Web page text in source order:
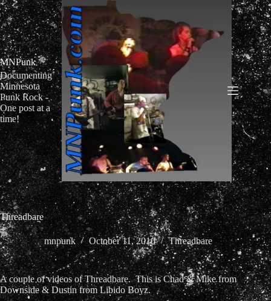
Skip
to
content
MNPunk
Documenting
Minnesota
Punk Rock -
One post at a
time!
Threadbare
mnpunk October 11, 2010 Threadbare
A couple of videos of Threadbare. This is Chad & Mike from
Downside & Dustin from Libido Boyz.